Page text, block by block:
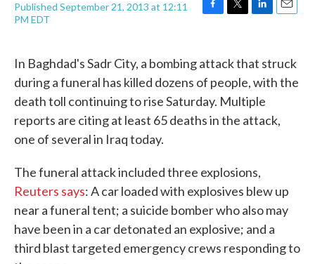
Published September 21, 2013 at 12:11
PM EDT
F
e
b
o
k
T
t
t
e
r
L
k
e
d
n
E
l
In Baghdad's Sadr City, a bombing attack that struck
during a funeral has killed dozens of people, with the
death toll continuing to rise Saturday. Multiple
reports are citing at least 65 deaths in the attack,
one of several in Iraq today.
The funeral attack included three explosions,
Reuters says: A car loaded with explosives blew up
near a funeral tent; a suicide bomber who also may
have been in a car detonated an explosive; and a
third blast targeted emergency crews responding to